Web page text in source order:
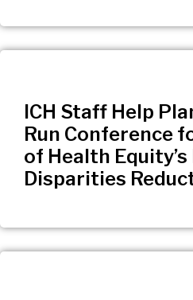
ICH Staff Help
Run Conference
of Health
Disparities